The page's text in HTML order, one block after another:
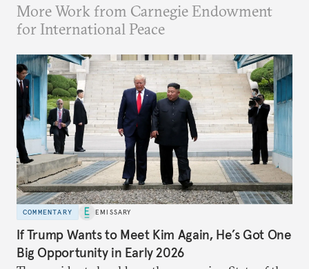
More Work from Carnegie Endowment
for International Peace
COMMENTARY EMISSARY
If Trump Wants to Meet Kim Again, He’s Got One
Big Opportunity in Early 2026